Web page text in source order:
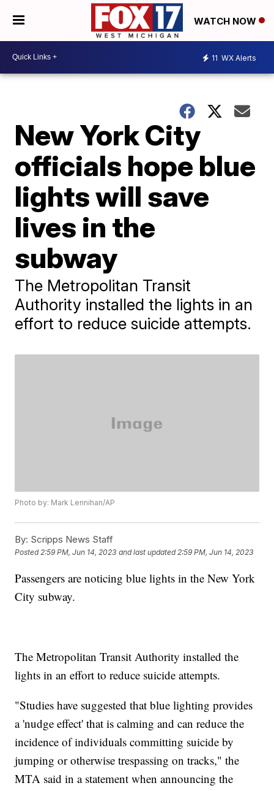
WATCH NOW
11 WX Alerts
New York City
officials hope blue
lights will save
lives in the
subway
The Metropolitan Transit
Authority installed the lights in an
effort to reduce suicide attempts.
Photo by: Mark Lennihan/AP
By: Scripps News Staff
Posted2:59 PM, Jun 14, 2023 and last updated 2:59 PM, Jun 14, 2023
Passengers are noticing blue lights in the New York
City subway.
The Metropolitan Transit Authority installed the
lights in an effort to reduce suicide attempts.
"Studies have suggested that blue lighting provides
a 'nudge effect' that is calming and can reduce the
incidence of individuals committing suicide by
jumping or otherwise trespassing on tracks," the
MTA said in a statement when announcing the